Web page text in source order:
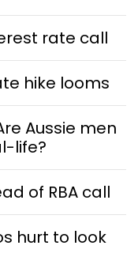
rate call
hike looms
Aussie men
life?
of RBA call
hurt to look